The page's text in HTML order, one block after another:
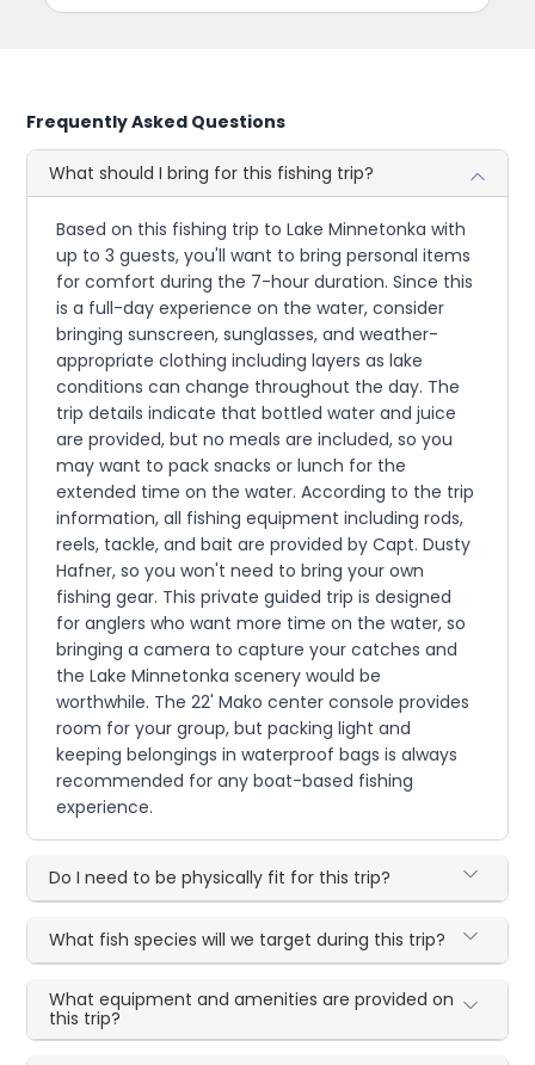
Frequently Asked Questions
What should I bring for this fishing trip?
Based on this fishing trip to Lake Minnetonka with
up to 3 guests, you'll want to bring personal items
for comfort during the 7-hour duration. Since this
is a full-day experience on the water, consider
bringing sunscreen, sunglasses, and weather-
appropriate clothing including layers as lake
conditions can change throughout the day. The
trip details indicate that bottled water and juice
are provided, but no meals are included, so you
may want to pack snacks or lunch for the
extended time on the water. According to the trip
information, all fishing equipment including rods,
reels, tackle, and bait are provided by Capt. Dusty
Hafner, so you won't need to bring your own
fishing gear. This private guided trip is designed
for anglers who want more time on the water, so
bringing a camera to capture your catches and
the Lake Minnetonka scenery would be
worthwhile. The 22' Mako center console provides
room for your group, but packing light and
keeping belongings in waterproof bags is always
recommended for any boat-based fishing
experience.
Do I need to be physically fit for this trip?
What fish species will we target during this trip?
What equipment and amenities are provided on
this trip?